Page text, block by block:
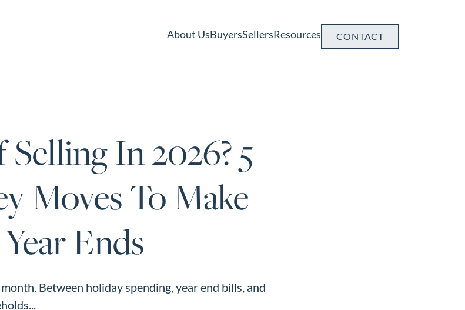
About UsBuyersSellersResources CONTACT
In 2026? 5
Moves To Make
Ends
Between holiday spending, year end bills, and